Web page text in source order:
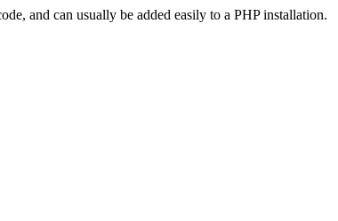
and can usually be added easily to a PHP installation.